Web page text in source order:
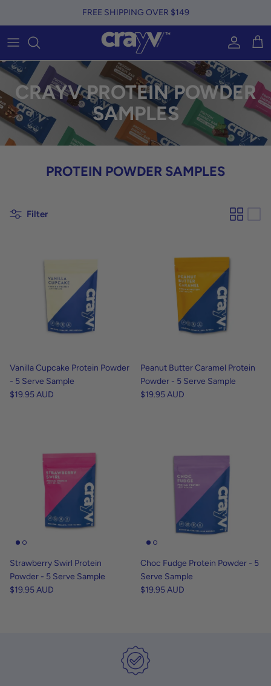
FREE SHIPPING OVER $149
AccountCart
CRAYV PROTEIN POWDER
SAMPLES
PROTEIN POWDER SAMPLES
Filter
Vanilla Cupcake Protein Powder
- 5 Serve Sample
$19.95 AUD
Peanut Butter Caramel Protein
Powder - 5 Serve Sample
$19.95 AUD
Strawberry Swirl Protein
Powder - 5 Serve Sample
$19.95 AUD
Choc Fudge Protein Powder - 5
Serve Sample
$19.95 AUD